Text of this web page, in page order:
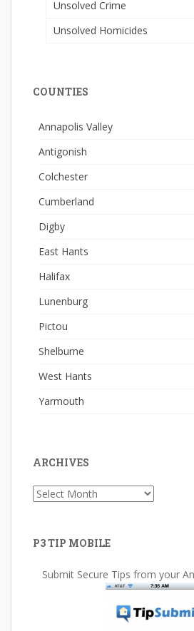
Unsolved Crime
Unsolved Homicides
COUNTIES
Annapolis Valley
Antigonish
Colchester
Cumberland
Digby
East Hants
Halifax
Lunenburg
Pictou
Shelburne
West Hants
Yarmouth
ARCHIVES
Archives
P3 TIP MOBILE
Submit Secure Tips from your